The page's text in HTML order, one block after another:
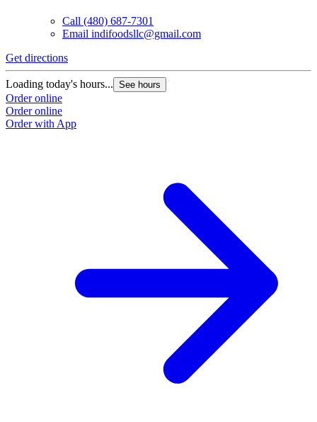
Call (480) 687-7301
Email indifoodsllc@gmail.com
Get directions
Loading today's hours... See hours
Order online
Order online
Order with App